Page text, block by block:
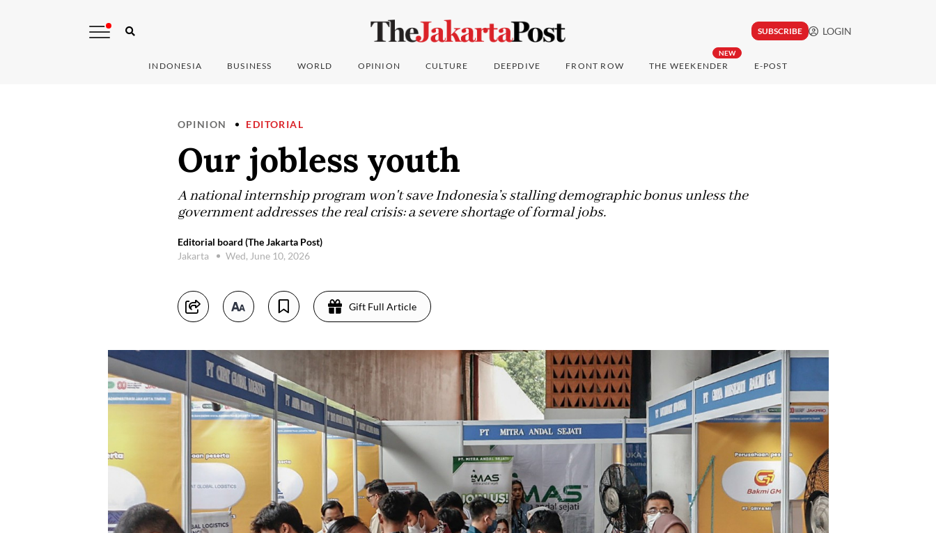
SUBSCRIBE LOGIN
INDONESIA BUSINESS WORLD OPINION CULTURE DEEPDIVE FRONT ROW
NEW
THE WEEKENDER E-POST
OPINION EDITORIAL
Our jobless youth
A national internship program won't save Indonesia’s stalling demographic bonus unless the
government addresses the real crisis: a severe shortage of formal jobs.
Editorial board (The Jakarta Post)
Jakarta
Wed, June 10, 2026
Gift Full Article